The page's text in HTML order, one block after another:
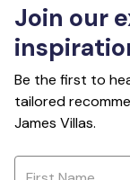
Join our
Be the first to
tailored
James Villas.